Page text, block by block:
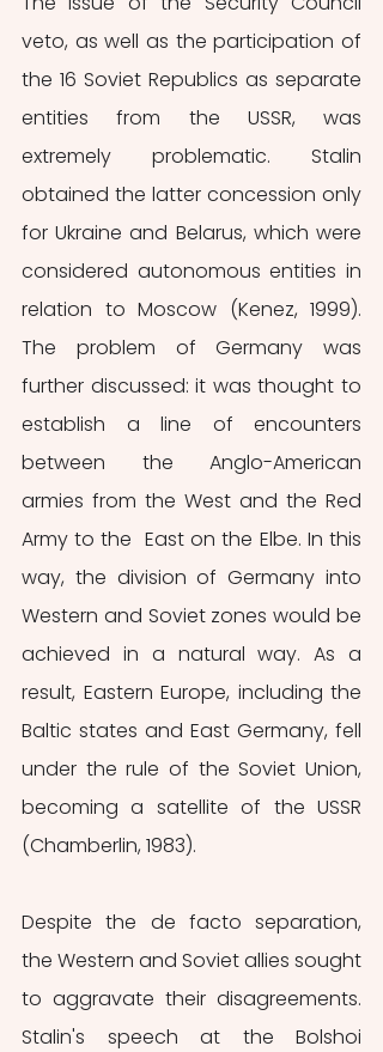
veto, as well as the participation of
the 16 Soviet Republics as separate
entities from the USSR, was
extremely problematic. Stalin
obtained the latter concession only
for Ukraine and Belarus, which were
considered autonomous entities in
relation to Moscow (Kenez, 1999).
The problem of Germany was
further discussed: it was thought to
establish a line of encounters
between the Anglo-American
armies from the West and the Red
Army to the  East on the Elbe. In this
way, the division of Germany into
Western and Soviet zones would be
achieved in a natural way. As a
result, Eastern Europe, including the
Baltic states and East Germany, fell
under the rule of the Soviet Union,
becoming a satellite of the USSR
(Chamberlin, 1983).
Despite the de facto separation,
the Western and Soviet allies sought
to aggravate their disagreements.
Stalin's speech at the Bolshoi